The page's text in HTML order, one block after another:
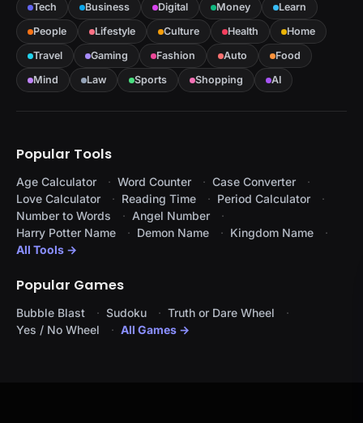
Tech Business Digital Money
Learn
People
Lifestyle Culture Health
Home
Travel
Gaming Fashion Auto
Food
Mind
Law Sports Shopping AI
Popular Tools
Age Calculator Word Counter
Case Converter
Love Calculator
Reading Time
Period Calculator
Number to Words
Angel Number
Harry Potter Name
Demon Name
Kingdom Name
All Tools →
Popular Games
Bubble Blast Sudoku
Truth or Dare Wheel
Yes / No Wheel
All Games →